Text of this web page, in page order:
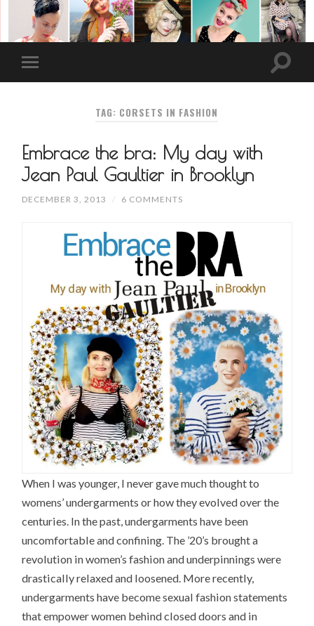
TAG: CORSETS IN FASHION
Embrace the bra: My day with
Jean Paul Gaultier in Brooklyn
DECEMBER 3, 2013 / 6 COMMENTS
When I was younger, I never gave much thought to
womens’ undergarments or how they evolved over the
centuries. In the past, undergarments have been
uncomfortable and confining. The ’20’s brought a
revolution in women’s fashion and underpinnings were
drastically relaxed and loosened. More recently,
undergarments have become sexual fashion statements
that empower women behind closed doors and in